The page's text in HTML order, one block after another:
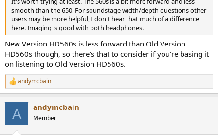
smooth than the 650. For soundstage width/depth questions other
users may be more helpful, I don't hear that much of a difference
here. Imaging is good with both headphones.
New Version HD560s is less forward than Old Version
HD560s though, so there's that to consider if you're basing it
on listening to Old Version HD560s.
R
e
andymcbain
A andymcbain
Member